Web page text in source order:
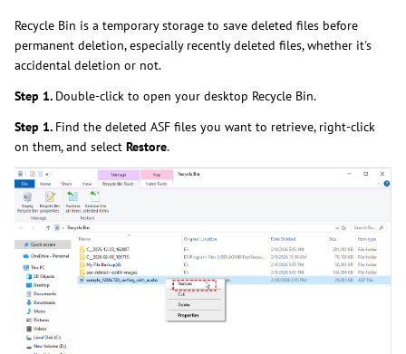
Recycle Bin is a temporary storage to save deleted files before
permanent deletion, especially recently deleted files, whether it's
accidental deletion or not.
Step 1. Double-click to open your desktop Recycle Bin.
Step 1. Find the deleted ASF files you want to retrieve, right-click
on them, and select Restore.